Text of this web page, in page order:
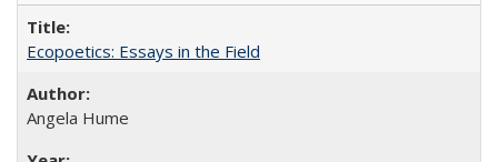
Ecopoetics: Essays in the Field
Angela Hume